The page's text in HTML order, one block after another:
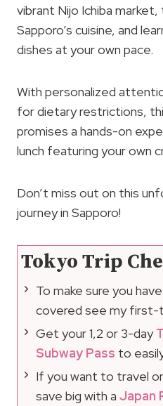
vibrant Nijo Ichiba
Sapporo’s cuisine, and
dishes at your own pace.
With personalized
for dietary restrictions,
promises a hands-on
lunch featuring your own
Don’t miss out on this
journey in Sapporo!
Tokyo Trip
To make sure you
covered see my first-
Get your 1,2 or 3-day
Subway Pass to
If you want to travel
save big with a Japan